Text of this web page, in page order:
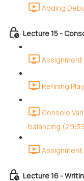
Adding
Lecture 15 -
Assignment
Refining
Console
balancing
Assignment
Lecture 16 -